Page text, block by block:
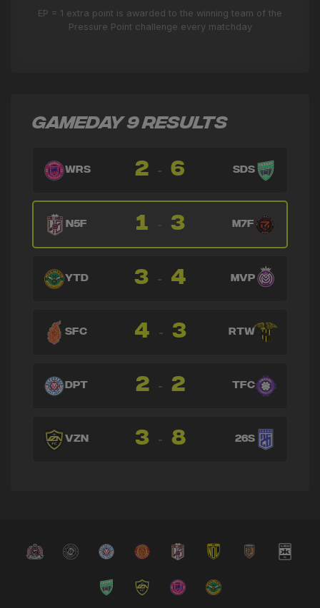
EP = 1 extra point is awarded to the winning team of the
Pressure Point challenge every matchday
GAMEDAY 9 RESULTS
WRS 2 - 6 SDS
N5F 1 3 M7F
YTD 3 - 4 MVP
SFC 4 - 3 RTW
DPT 2 - 2 TFC
VZN 3 - 8 26S